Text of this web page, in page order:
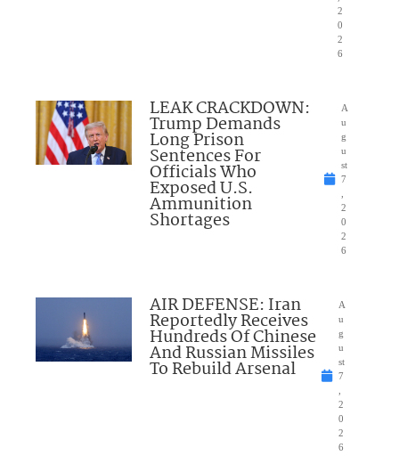
2
0
2
6
LEAK CRACKDOWN:
Trump Demands
Long Prison
Sentences For
Officials Who
Exposed U.S.
Ammunition
Shortages
A
u
g
u
st
7
2
0
2
6
AIR DEFENSE: Iran
Reportedly Receives
Hundreds Of Chinese
And Russian Missiles
To Rebuild Arsenal
A
u
g
u
st
7
2
0
2
6